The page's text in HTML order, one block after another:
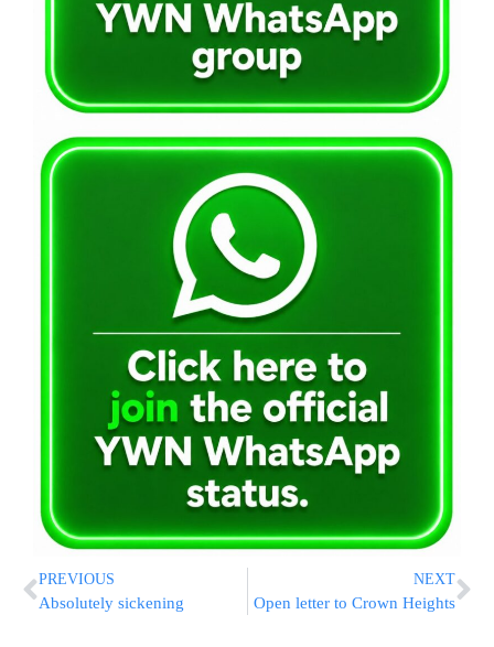
PREVIOUS
Absolutely sickening
NEXT
Open letter to Crown Heights